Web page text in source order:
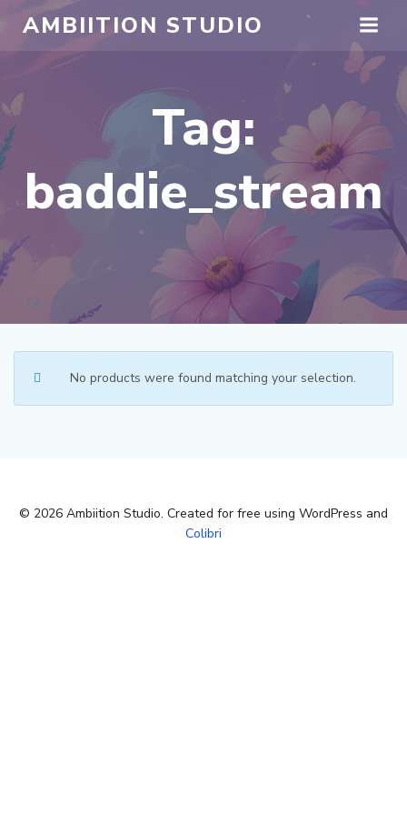
to
AMBIITION STUDIO
Tag:
baddie_stream
No products were found matching your selection.
© 2026 Ambiition Studio. Created for free using WordPress and
Colibri